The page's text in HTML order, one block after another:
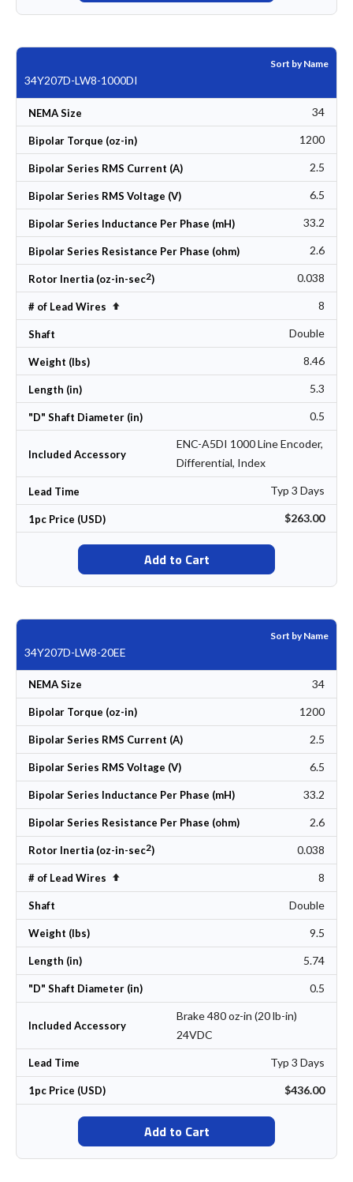
Sort by Name
34Y207D-LW8-1000DI
NEMA Size 34
Bipolar Torque (oz-in) 1200
Bipolar Series RMS Current (A) 2.5
Bipolar Series RMS Voltage (V) 6.5
Bipolar Series Inductance Per Phase (mH) 33.2
Bipolar Series Resistance Per Phase (ohm) 2.6
Rotor Inertia (oz-in-sec2) 0.038
# of Lead Wires Set Descending Direction 8
Shaft Double
Weight (lbs) 8.46
Length (in) 5.3
"D" Shaft Diameter (in) 0.5
Included Accessory
ENC-A5DI 1000 Line Encoder,
Differential, Index
Lead Time Typ 3 Days
1pc Price (USD) $263.00
Add to Cart
Sort by Name
34Y207D-LW8-20EE
NEMA Size 34
Bipolar Torque (oz-in) 1200
Bipolar Series RMS Current (A) 2.5
Bipolar Series RMS Voltage (V) 6.5
Bipolar Series Inductance Per Phase (mH) 33.2
Bipolar Series Resistance Per Phase (ohm) 2.6
Rotor Inertia (oz-in-sec2) 0.038
# of Lead Wires Set Descending Direction 8
Shaft Double
Weight (lbs) 9.5
Length (in) 5.74
"D" Shaft Diameter (in) 0.5
Included Accessory
Brake 480 oz-in (20 lb-in)
24VDC
Lead Time Typ 3 Days
1pc Price (USD) $436.00
Add to Cart